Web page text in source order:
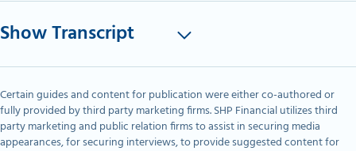
Show Transcript
Certain guides and content for publication were either co-authored or
fully provided by third party marketing firms. SHP Financial utilizes third
party marketing and public relation firms to assist in securing media
appearances, for securing interviews, to provide suggested content for